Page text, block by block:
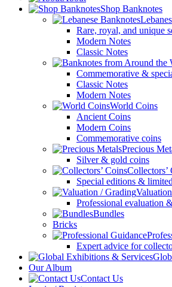
Shop Banknotes
Rare, royal, and unique
Modern Notes
Classic Notes
Commemorative &
Classic Notes
Modern Notes
World Coins
Ancient Coins
Modern Coins
Commemorative coins
Precious
Silver & gold coins
Collectors’
Special editions &
Professional evaluation
Bundles
Bricks
Expert advice for
Our Album
Contact Us